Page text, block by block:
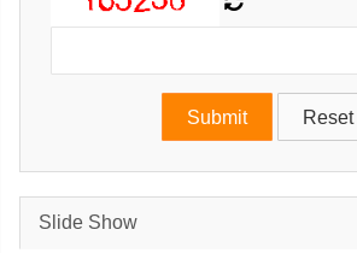
Slide Show